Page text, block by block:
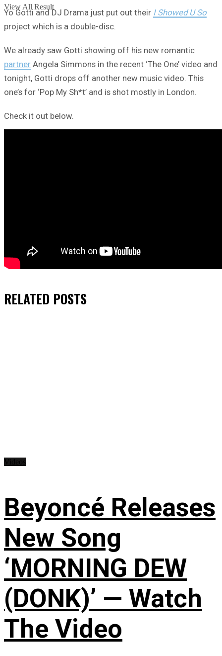
View All Result
Yo Gotti and DJ Drama just put out their I Showed U So
project which is a double-disc.
We already saw Gotti showing off his new romantic
partner Angela Simmons in the recent ‘The One’ video and
tonight, Gotti drops off another new music video. This
one’s for ‘Pop My Sh*t’ and is shot mostly in London.
Check it out below.
RELATED POSTS
Beyoncé Releases
New Song
‘MORNING DEW
(DONK)’ — Watch
The Video